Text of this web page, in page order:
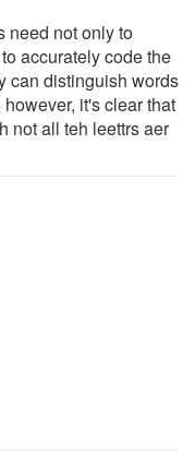
need not only to
accurately code the
can distinguish words
it's clear that
not all teh leettrs aer